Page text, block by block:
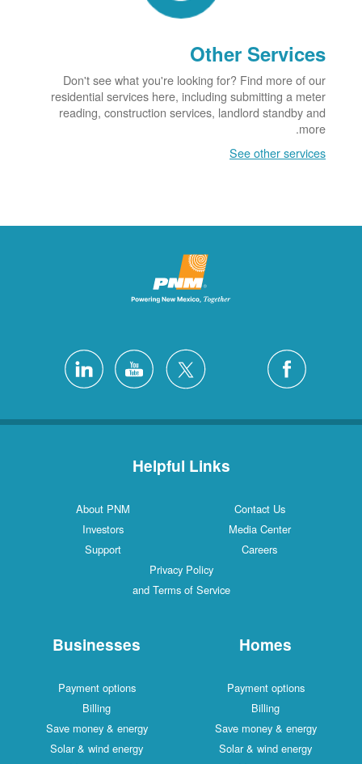
Other Services
Don't see what you're looking for? Find more of our
residential services here, including submitting a meter
reading, construction services, landlord standby and
more.
See other services
Helpful Links
Contact Us
About PNM
Media Center
Investors
Careers
Support
Privacy Policy
and Terms of Service
Homes
Payment options
Billing
Save money & energy
Solar & wind energy
Businesses
Payment options
Billing
Save money & energy
Solar & wind energy